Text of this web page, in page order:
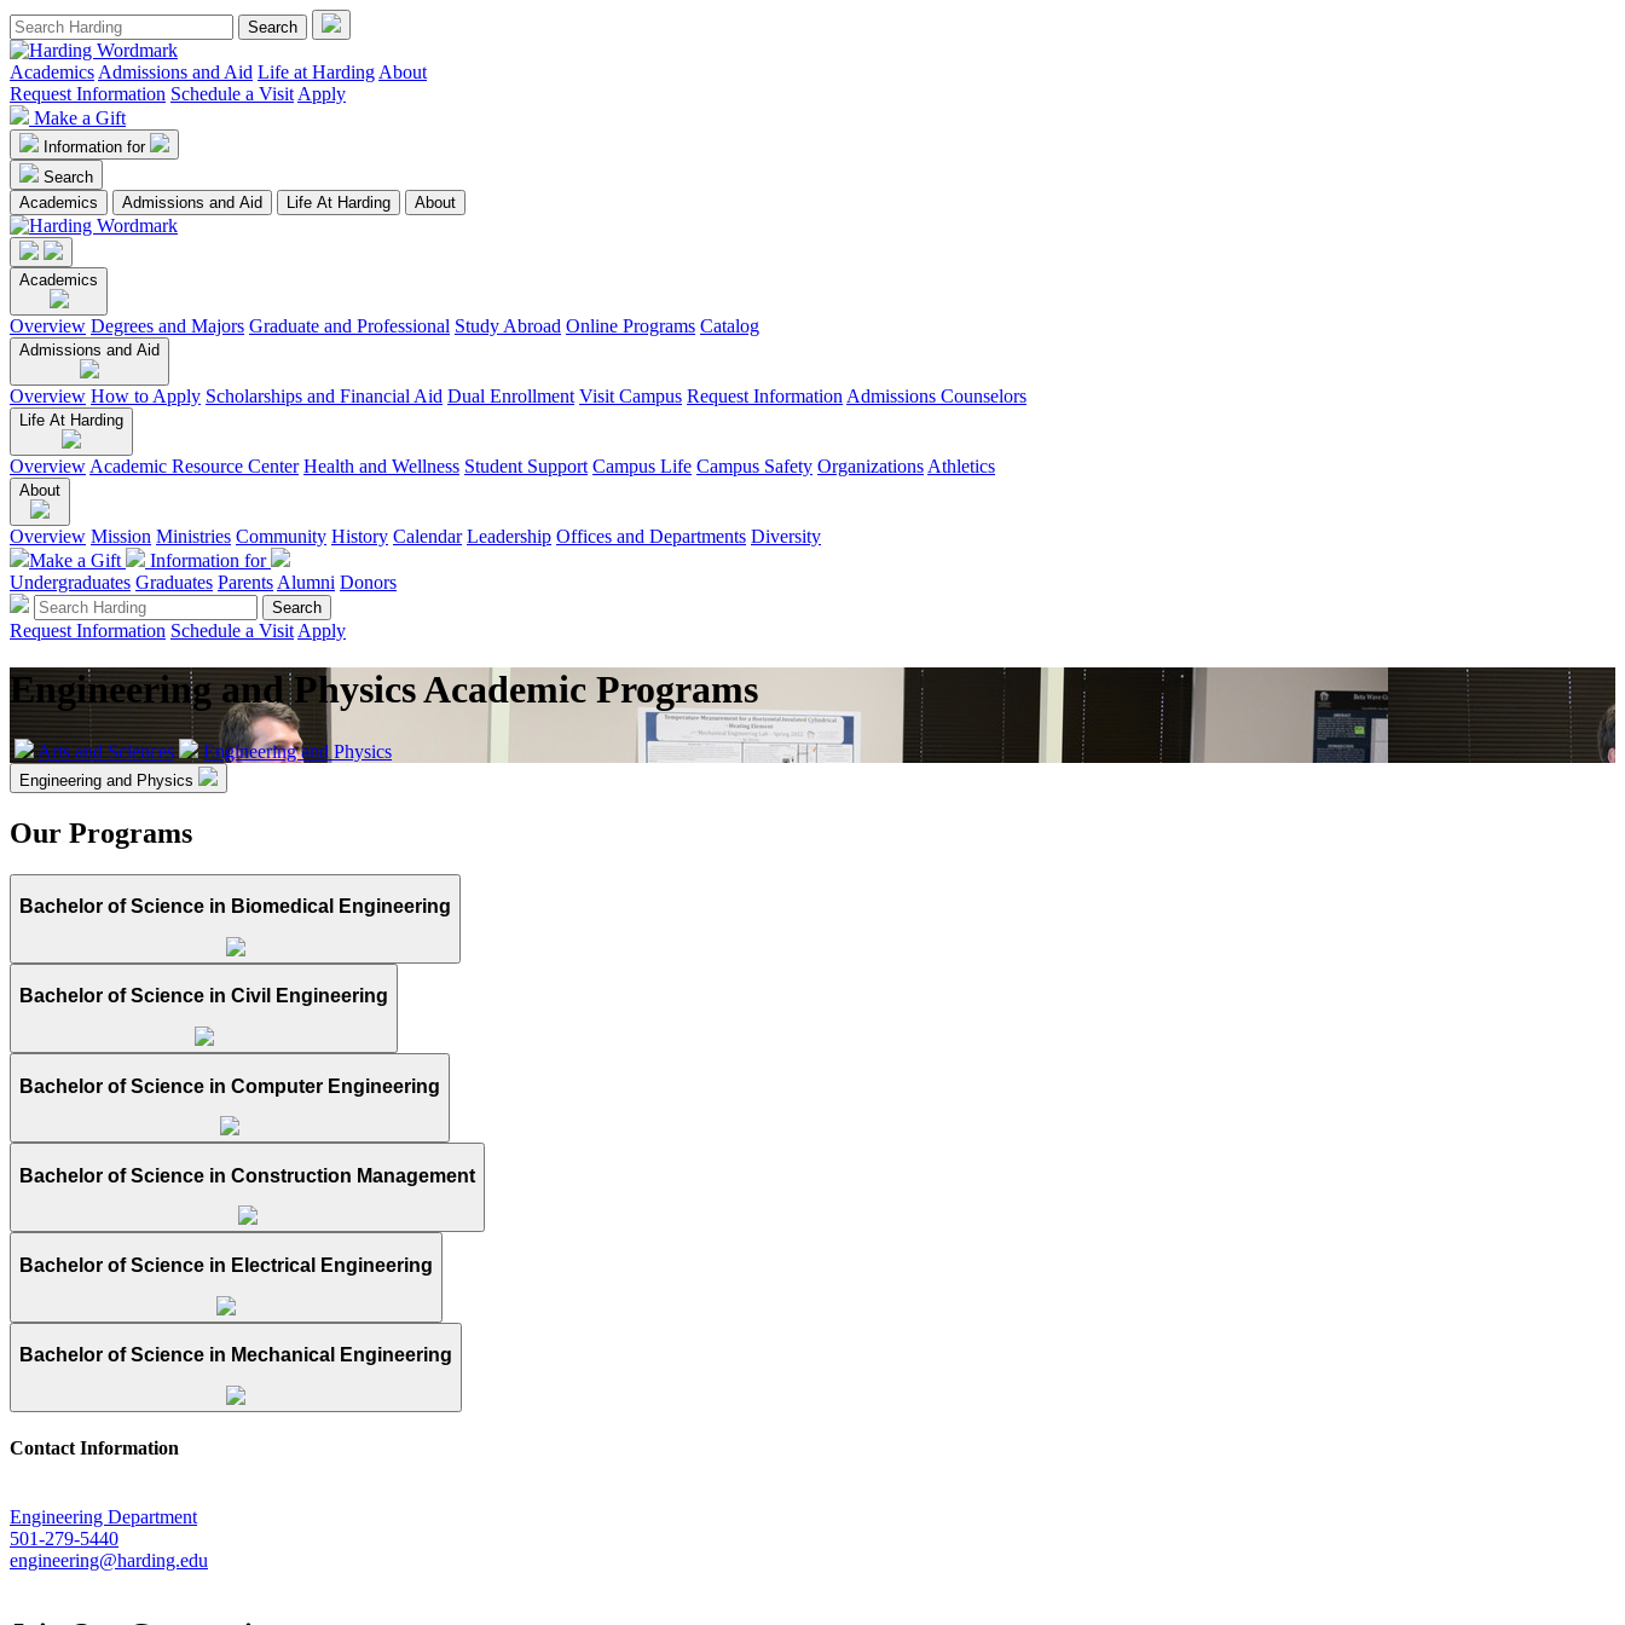
Academics Admissions and Aid Life at Harding About
Request Information Schedule a Visit Apply
Make a Gift
Information for
Search
Academics
Admissions and Aid Life At Harding About
Academics
Overview Degrees and Majors Graduate and Professional Study Abroad Online Programs Catalog
Admissions and Aid
Overview How to Apply Scholarships and Financial Aid Dual Enrollment Visit Campus Request Information Admissions Counselors
Life At Harding
Overview Academic Resource Center Health and Wellness Student Support Campus Life Campus Safety Organizations Athletics
About
Overview Mission Ministries Community History Calendar Leadership Offices and Departments Diversity
Make a Gift
Information for
Undergraduates Graduates Parents Alumni Donors
Request Information Schedule a Visit Apply
Engineering and Physics Academic Programs
Arts and Sciences Engineering and Physics
Engineering and Physics
Our Programs
Bachelor of Science in Biomedical Engineering
Bachelor of Science in Civil Engineering
Bachelor of Science in Computer Engineering
Bachelor of Science in Construction Management
Bachelor of Science in Electrical Engineering
Bachelor of Science in Mechanical Engineering
Contact Information
Engineering Department
501-279-5440
engineering@harding.edu